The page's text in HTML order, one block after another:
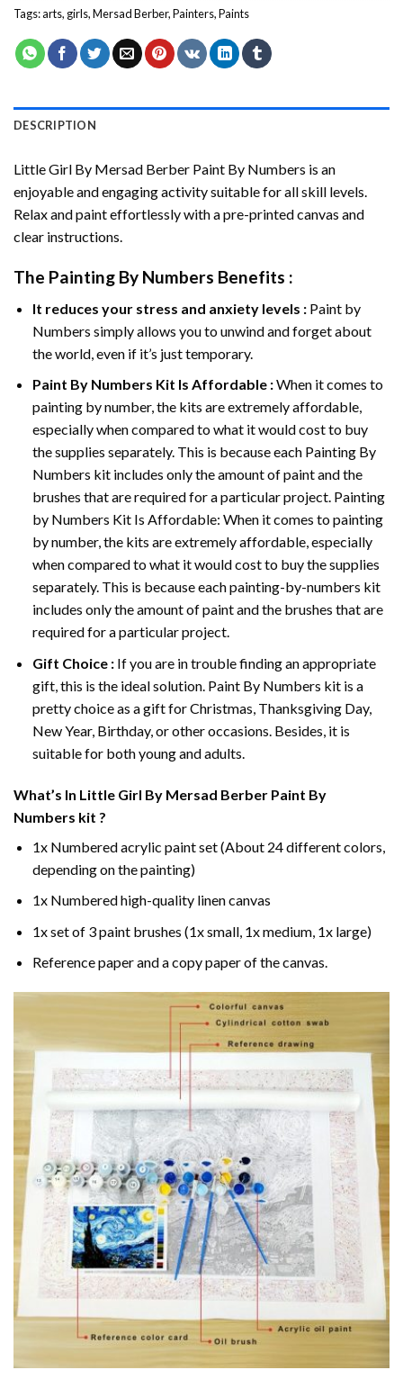
Tags:arts, girls,Mersad Berber,Painters,Paints
DESCRIPTION
Little Girl By Mersad Berber Paint By Numbers is an
enjoyable and engaging activity suitable for all skill levels.
Relax and paint effortlessly with a pre-printed canvas and
clear instructions.
The Painting By Numbers Benefits :
It reduces your stress and anxiety levels : Paint by
Numbers simply allows you to unwind and forget about
the world, even if it’s just temporary.
Paint By Numbers Kit Is Affordable :When it comes to
painting by number, the kits are extremely affordable,
especially when compared to what it would cost to buy
the supplies separately. This is because each Painting By
Numbers kit includes only the amount of paint and the
brushes that are required for a particular project. Painting
by Numbers Kit Is Affordable: When it comes to painting
by number, the kits are extremely affordable, especially
when compared to what it would cost to buy the supplies
separately. This is because each painting-by-numbers kit
includes only the amount of paint and the brushes that are
required for a particular project.
Gift Choice : If you are in trouble finding an appropriate
gift, this is the ideal solution. Paint By Numbers kit is a
pretty choice as a gift for Christmas, Thanksgiving Day,
New Year, Birthday, or other occasions. Besides, it is
suitable for both young and adults.
What’s In Little Girl By Mersad Berber Paint By
Numbers kit ?
1x Numbered acrylic paint set (About 24 different colors,
depending on the painting)
1x Numbered high-quality linen canvas
1x set of 3 paint brushes (1x small, 1x medium, 1x large)
Reference paper and a copy paper of the canvas.